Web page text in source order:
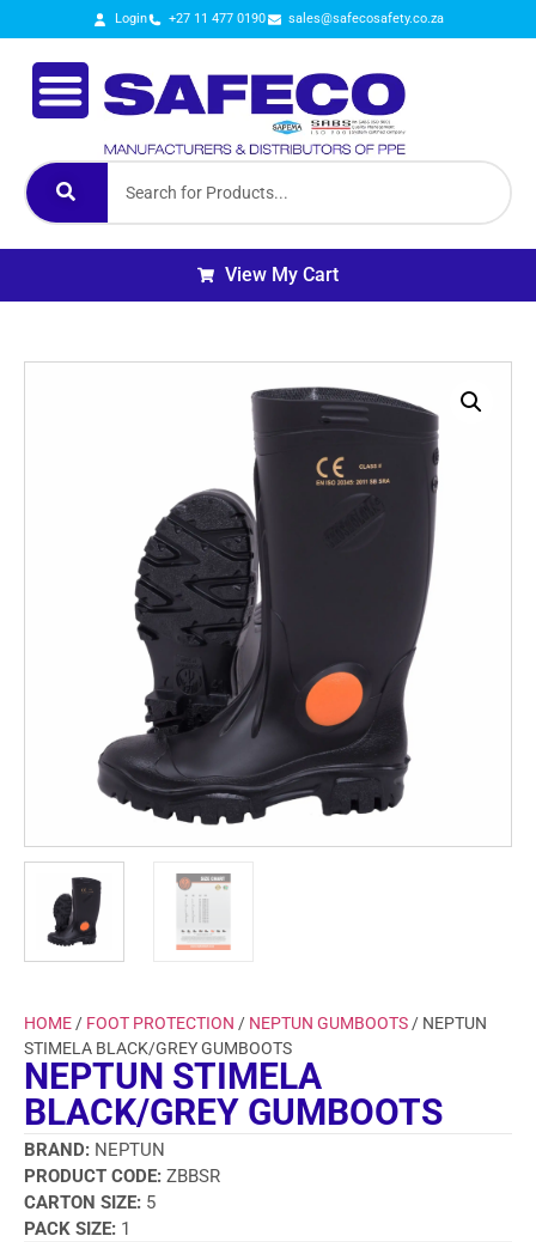
Login +27 11 477 0190 sales@safecosafety.co.za
View My Cart
HOME/ FOOT PROTECTION / NEPTUN GUMBOOTS/ NEPTUN
STIMELA BLACK/GREY GUMBOOTS
NEPTUN STIMELA
BLACK/GREY GUMBOOTS
BRAND: NEPTUN
PRODUCT CODE: ZBBSR
CARTON SIZE: 5
PACK SIZE: 1